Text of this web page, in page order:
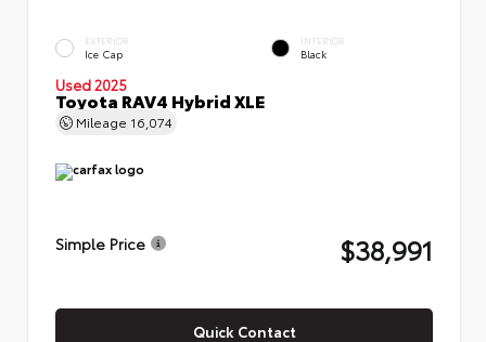
EXTERIOR
Ice Cap
INTERIOR
Black
Used 2025
Toyota RAV4 Hybrid XLE
Mileage 16,074
Simple Price $38,991
Quick Contact